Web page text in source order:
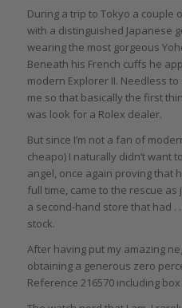
During a trip to Tokyo a couple
with a distinguished Japanese
wearing the most gorgeous
Beneath his French cuffs he
modern Explorer II. Needless
me so that basically the first
was look for a Rolex dealer.
But since I’m not a fan of
cheapo) I naturally didn’t want
angel, once again proving that
full time, came to the rescue
a second-hand store that had .
stock.
After having put my amazing
obtaining a generous zero
Reference 216570 including